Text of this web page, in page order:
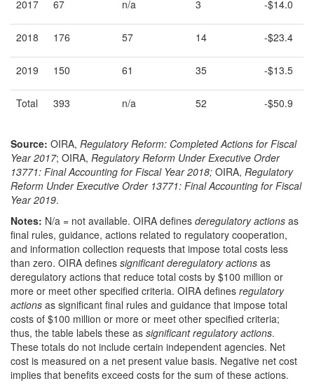
2017 67 n/a 3 -$14.0
2018 176 57 14 -$23.4
2019 150 61 35 -$13.5
Total 393 n/a 52 -$50.9
Source: OIRA, Regulatory Reform: Completed Actions for Fiscal
Year2017; OIRA, Regulatory Reform Under Executive Order
13771: Final Accounting for Fiscal Year 2018; OIRA, Regulatory
Reform Under Executive Order 13771: Final Accounting for Fiscal
Year2019.
Notes: N/a = not available. OIRA defines deregulatory actions as
final rules, guidance, actions related to regulatory cooperation,
and information collection requests that impose total costs less
than zero. OIRA defines significant deregulatory actions as
deregulatory actions that reduce total costs by $100 million or
more or meet other specified criteria. OIRA defines regulatory
actions as significant final rules and guidance that impose total
costs of $100 million or more or meet other specified criteria;
thus, the table labels these as significant regulatory actions.
These totals do not include certain independent agencies. Net
cost is measured on a net present value basis. Negative net cost
implies that benefits exceed costs for the sum of these actions.